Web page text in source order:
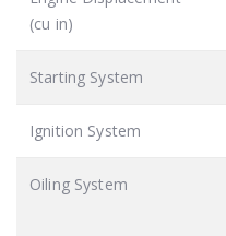
(cu in)
Starting System
Ignition System
Oiling System